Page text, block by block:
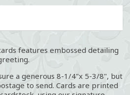
features embossed detailing
a generous 8-1/4"x 5-3/8", but
to send. Cards are printed